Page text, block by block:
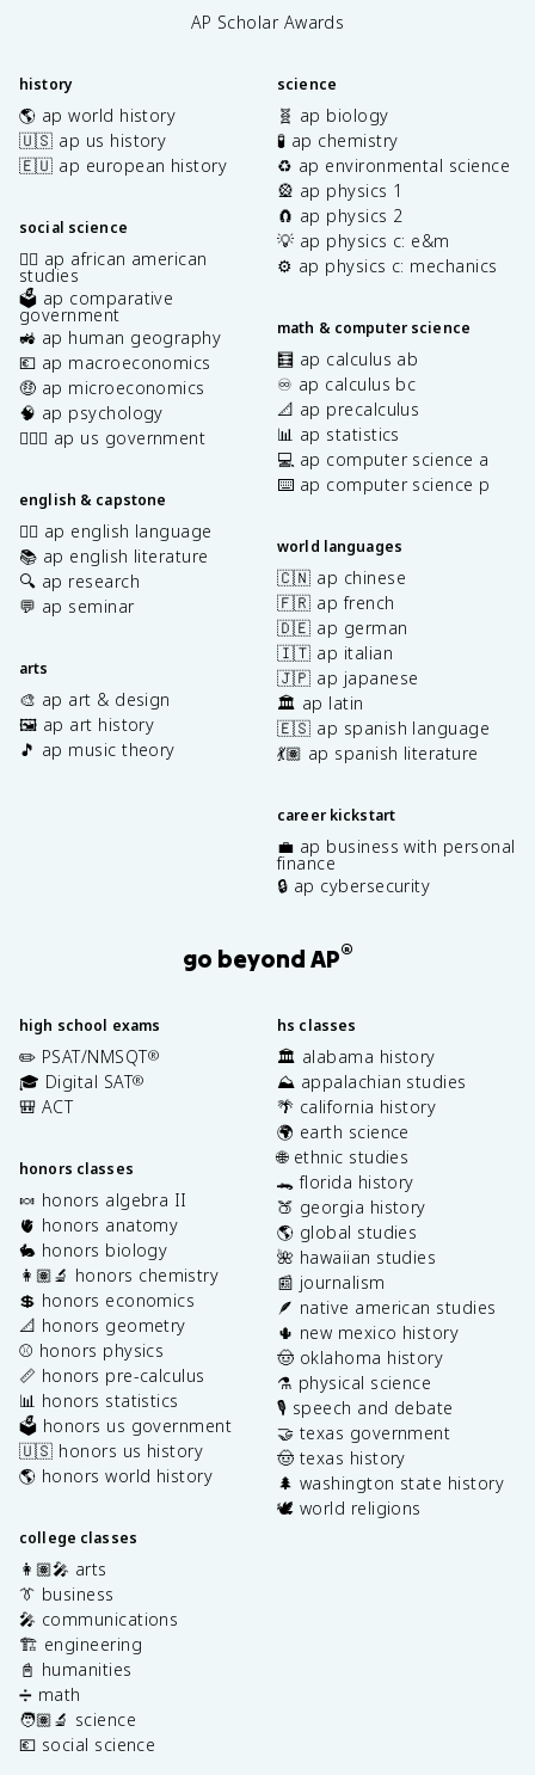
AP Scholar Awards
history
🌎 ap world history
🇺🇸 ap us history
🇪🇺 ap european history
social science
✊🏿 ap african american
studies
🗳️ ap comparative
government
🚜 ap human geography
💶 ap macroeconomics
🤑 ap microeconomics
🧠 ap psychology
👩🏾‍⚖️ ap us government
english & capstone
✍🏽 ap english language
📚 ap english literature
🔍 ap research
💬 ap seminar
arts
🎨 ap art & design
🖼️ ap art history
🎵 ap music theory
science
🧬 ap biology
🧪 ap chemistry
♻️ ap environmental science
🎡 ap physics 1
🧲 ap physics 2
💡 ap physics c: e&m
⚙️ ap physics c: mechanics
math & computer science
🧮 ap calculus ab
♾️ ap calculus bc
📐 ap precalculus
📊 ap statistics
💻 ap computer science a
⌨️ ap computer science p
world languages
🇨🇳 ap chinese
🇫🇷 ap french
🇩🇪 ap german
🇮🇹 ap italian
🇯🇵 ap japanese
🏛️ ap latin
🇪🇸 ap spanish language
💃🏽 ap spanish literature
career kickstart
💼 ap business with personal
finance
🔒 ap cybersecurity
go beyond AP®
high school exams
✏️ PSAT/NMSQT®
🎓 Digital SAT®
🎒 ACT
honors classes
🍬 honors algebra II
🫀 honors anatomy
🐇 honors biology
👩🏽‍🔬 honors chemistry
💲 honors economics
📐 honors geometry
⚾️ honors physics
📏 honors pre-calculus
📊 honors statistics
🗳️ honors us government
🇺🇸 honors us history
🌎 honors world history
college classes
👩🏽‍🎤 arts
👔 business
🎤 communications
🏗️ engineering
📓 humanities
➗ math
🧑🏽‍🔬 science
💶 social science
hs classes
🏛️ alabama history
⛰️ appalachian studies
🌴 california history
🌍 earth science
🌐 ethnic studies
🐊 florida history
🍑 georgia history
🌎 global studies
🌺 hawaiian studies
📰 journalism
🪶 native american studies
🌵 new mexico history
🤠 oklahoma history
⚗️ physical science
🎙️ speech and debate
🤝 texas government
🤠 texas history
🌲 washington state history
🕊️ world religions